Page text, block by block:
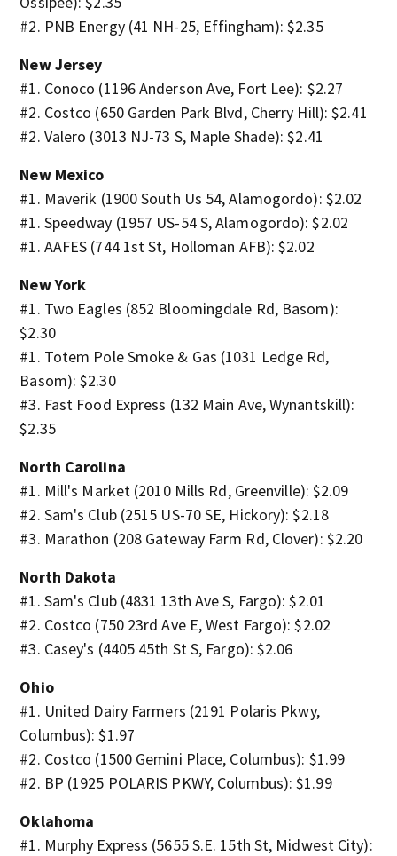
#2. PNB Energy (41 NH-25, Effingham): $2.35
New Jersey
#1. Conoco (1196 Anderson Ave, Fort Lee): $2.27
#2. Costco (650 Garden Park Blvd, Cherry Hill): $2.41
#2. Valero (3013 NJ-73 S, Maple Shade): $2.41
New Mexico
#1. Maverik (1900 South Us 54, Alamogordo): $2.02
#1. Speedway (1957 US-54 S, Alamogordo): $2.02
#1. AAFES (744 1st St, Holloman AFB): $2.02
New York
#1. Two Eagles (852 Bloomingdale Rd, Basom):
$2.30
#1. Totem Pole Smoke & Gas (1031 Ledge Rd,
Basom): $2.30
#3. Fast Food Express (132 Main Ave, Wynantskill):
$2.35
North Carolina
#1. Mill's Market (2010 Mills Rd, Greenville): $2.09
#2. Sam's Club (2515 US-70 SE, Hickory): $2.18
#3. Marathon (208 Gateway Farm Rd, Clover): $2.20
North Dakota
#1. Sam's Club (4831 13th Ave S, Fargo): $2.01
#2. Costco (750 23rd Ave E, West Fargo): $2.02
#3. Casey's (4405 45th St S, Fargo): $2.06
Ohio
#1. United Dairy Farmers (2191 Polaris Pkwy,
Columbus): $1.97
#2. Costco (1500 Gemini Place, Columbus): $1.99
#2. BP (1925 POLARIS PKWY, Columbus): $1.99
Oklahoma
#1. Murphy Express (5655 S.E. 15th St, Midwest City):